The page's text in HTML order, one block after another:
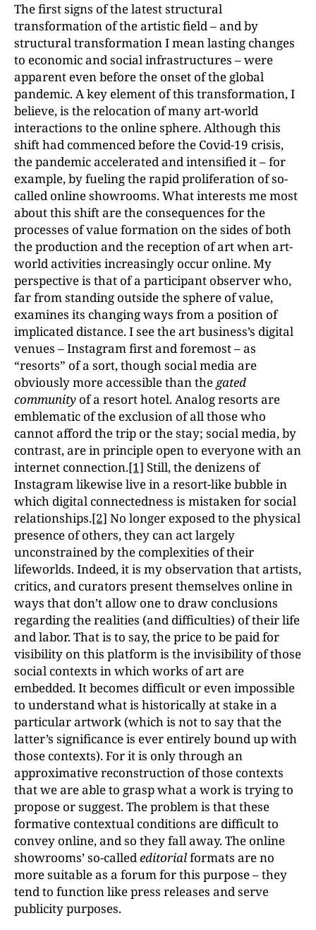
The first signs of the latest structural
transformation of the artistic field – and by
structural transformation I mean lasting changes
to economic and social infrastructures – were
apparent even before the onset of the global
pandemic. A key element of this transformation, I
believe, is the relocation of many art-world
interactions to the online sphere. Although this
shift had commenced before the Covid-19 crisis,
the pandemic accelerated and intensified it – for
example, by fueling the rapid proliferation of so-
called online showrooms. What interests me most
about this shift are the consequences for the
processes of value formation on the sides of both
the production and the reception of art when art-
world activities increasingly occur online. My
perspective is that of a participant observer who,
far from standing outside the sphere of value,
examines its changing ways from a position of
implicated distance. I see the art business’s digital
venues – Instagram first and foremost – as
“resorts” of a sort, though social media are
obviously more accessible than the gated
community of a resort hotel. Analog resorts are
emblematic of the exclusion of all those who
cannot afford the trip or the stay; social media, by
contrast, are in principle open to everyone with an
internet connection.[1] Still, the denizens of
Instagram likewise live in a resort-like bubble in
which digital connectedness is mistaken for social
relationships.[2] No longer exposed to the physical
presence of others, they can act largely
unconstrained by the complexities of their
lifeworlds. Indeed, it is my observation that artists,
critics, and curators present themselves online in
ways that don’t allow one to draw conclusions
regarding the realities (and difficulties) of their life
and labor. That is to say, the price to be paid for
visibility on this platform is the invisibility of those
social contexts in which works of art are
embedded. It becomes difficult or even impossible
to understand what is historically at stake in a
particular artwork (which is not to say that the
latter’s significance is ever entirely bound up with
those contexts). For it is only through an
approximative reconstruction of those contexts
that we are able to grasp what a work is trying to
propose or suggest. The problem is that these
formative contextual conditions are difficult to
convey online, and so they fall away. The online
showrooms’ so-callededitorialformats are no
more suitable as a forum for this purpose – they
tend to function like press releases and serve
publicity purposes.